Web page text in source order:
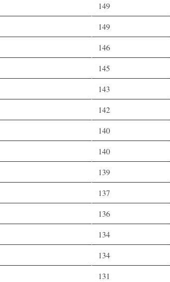
149
149
146
145
143
142
140
140
139
137
136
134
134
131